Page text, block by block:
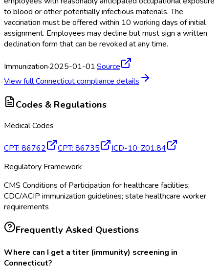
to blood or other potentially infectious materials. The
vaccination must be offered within 10 working days of initial
assignment. Employees may decline but must sign a written
declination form that can be revoked at any time.
Immunization·2025-01-01·Source
View fullConnecticutcompliance details
Codes & Regulations
Medical Codes
CPT: 86762 CPT: 86735 ICD-10: Z01.84
Regulatory Framework
CMS Conditions of Participation for healthcare facilities;
CDC/ACIP immunization guidelines; state healthcare worker
requirements
Frequently Asked Questions
Where can I get a titer (immunity) screening in
Connecticut?